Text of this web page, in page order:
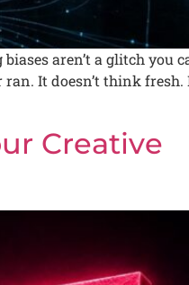
aren’t a glitch you
ran. It doesn’t think
Creative